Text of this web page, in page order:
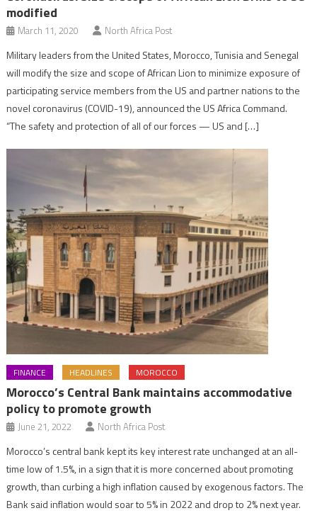
modified
March 11, 2020 North Africa Post
Military leaders from the United States, Morocco, Tunisia and Senegal
will modify the size and scope of African Lion to minimize exposure of
participating service members from the US and partner nations to the
novel coronavirus (COVID-19), announced the US Africa Command.
“The safety and protection of all of our forces — US and […]
FINANCE HEADLINES MOROCCO
Morocco’s Central Bank maintains accommodative
policy to promote growth
June 21, 2022 North Africa Post
Morocco’s central bank kept its key interest rate unchanged at an all-
time low of 1.5%, in a sign that it is more concerned about promoting
growth, than curbing a high inflation caused by exogenous factors. The
Bank said inflation would soar to 5% in 2022 and drop to 2% next year.